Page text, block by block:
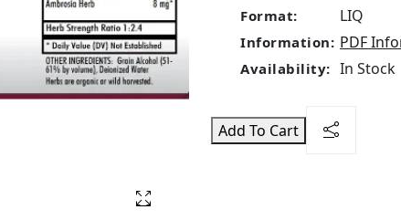
Format: LIQ
Information: PDF
Availability: In Stock
Add To Cart